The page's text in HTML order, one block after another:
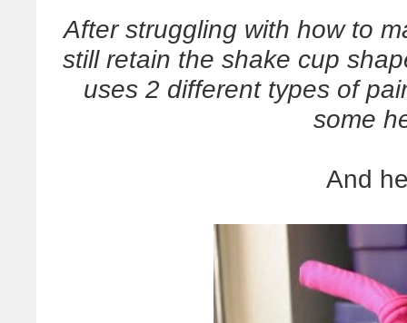
After struggling with how to
still retain the shake cup
uses 2 different types of
some
And